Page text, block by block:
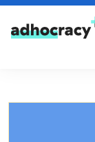
Skip to content